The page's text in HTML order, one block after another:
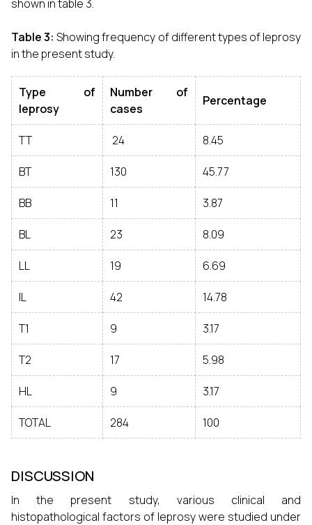
shown in table 3.
Table 3: Showing frequency of different types of leprosy
in the present study.
Type of
leprosy
Number of
cases
Percentage
TT 24 8.45
BT 130 45.77
BB 11 3.87
BL 23 8.09
LL 19 6.69
IL 42 14.78
T1 9 3.17
T2 17 5.98
HL 9 3.17
TOTAL 284 100
DISCUSSION
In the present study, various clinical and
histopathological factors of leprosy were studied under